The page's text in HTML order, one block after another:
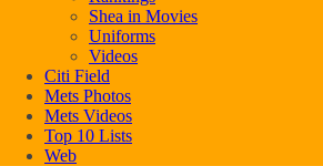
Shea in Movies
Uniforms
Videos
Citi Field
Mets Photos
Mets Videos
Top 10 Lists
Web